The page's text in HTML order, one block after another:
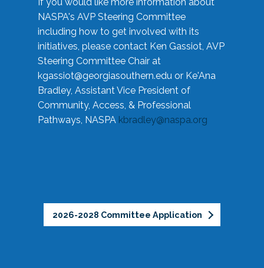
NASPA's AVP Steering Committee
including how to get involved with its
initiatives, please contact Ken Gassiot, AVP
Steering Committee Chair at
kgassiot@georgiasouthern.edu or Ke'Ana
Bradley, Assistant Vice President of
Community, Access, & Professional
Pathways, NASPA kbradley@naspa.org
2026-2028 Committee Application